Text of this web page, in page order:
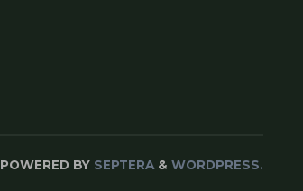
POWERED BY SEPTERA & WORDPRESS.